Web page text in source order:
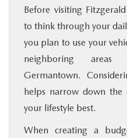
Before visiting
to think through your
you plan to use your
neighboring
Germantown.
helps narrow down
your lifestyle best.
When creating a